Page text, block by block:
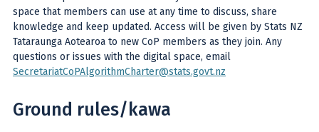
space that members can use at any time to discuss, share
knowledge and keep updated. Access will be given by Stats NZ
Tataraunga Aotearoa to new CoP members as they join. Any
questions or issues with the digital space, email
SecretariatCoPAlgorithmCharter@stats.govt.nz
Ground rules/kawa